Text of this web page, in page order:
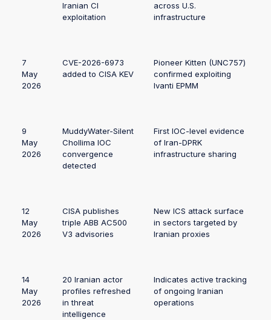
Iranian CI
exploitation
across U.S.
infrastructure
7
May
2026
CVE-2026-6973
added to CISA KEV
Pioneer Kitten (UNC757)
confirmed exploiting
Ivanti EPMM
9
May
2026
MuddyWater-Silent
Chollima IOC
convergence
detected
First IOC-level evidence
of Iran-DPRK
infrastructure sharing
12
May
2026
CISA publishes
triple ABB AC500
V3 advisories
New ICS attack surface
in sectors targeted by
Iranian proxies
14
May
2026
20 Iranian actor
profiles refreshed
in threat
intelligence
Indicates active tracking
of ongoing Iranian
operations